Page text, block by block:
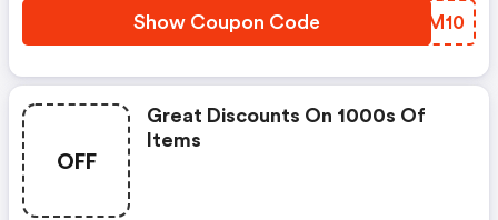
Show Coupon Code CFFM10
OFF
Great Discounts On 1000s Of
Items